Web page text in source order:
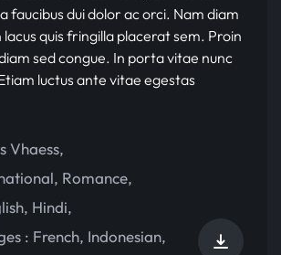
faucibus dui dolor ac orci. Nam diam
quis fringilla placerat sem. Proin
sed congue. In porta vitae nunc
luctus ante vitae egestas
Vhaess,
, Romance,
, Hindi,
: French, Indonesian,